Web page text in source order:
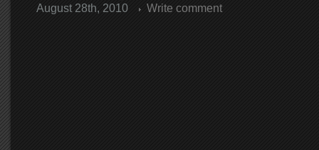
August 28th, 2010 Write comment